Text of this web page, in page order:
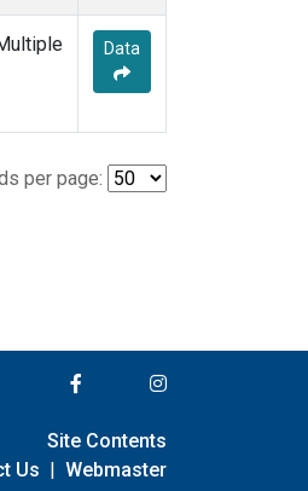
Data
per page:
Site Contents
Us | Webmaster